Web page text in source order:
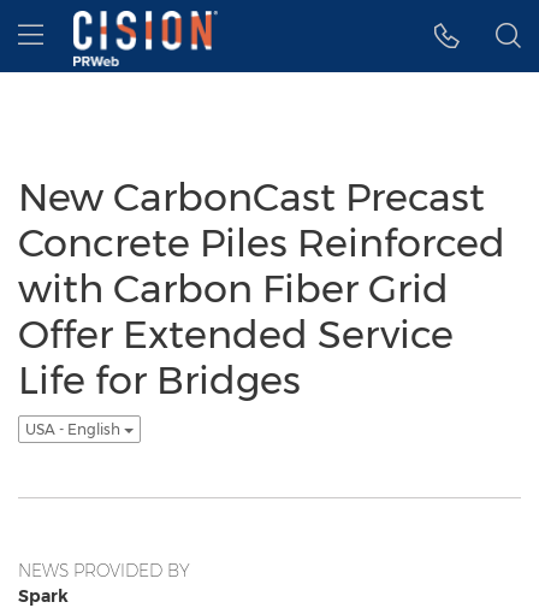
Accessibility Statement
Skip Navigation
Hamburger menu
New CarbonCast Precast
Concrete Piles Reinforced
with Carbon Fiber Grid
Offer Extended Service
Life for Bridges
USA - English
NEWS PROVIDED BY
Spark